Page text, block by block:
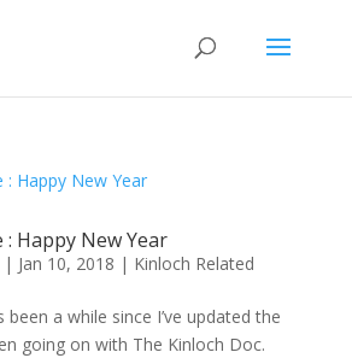
Happy New Year
| Jan 10, 2018 | Kinloch Related
been a while since I’ve updated the
going on with The Kinloch Doc.